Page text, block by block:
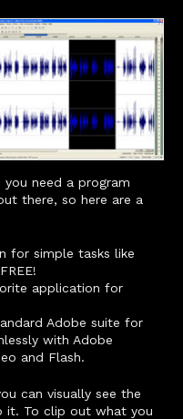
need a program
there, so here are a
for simple tasks like
application for
Adobe suite for
with Adobe
and Flash.
can visually see the
it. To clip out what you